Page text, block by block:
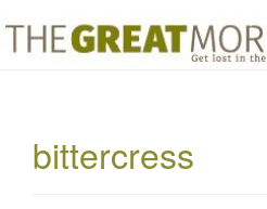
bittercress